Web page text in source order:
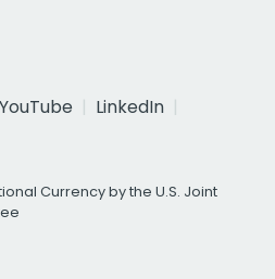
YouTube
LinkedIn
Currency by the U.S. Joint